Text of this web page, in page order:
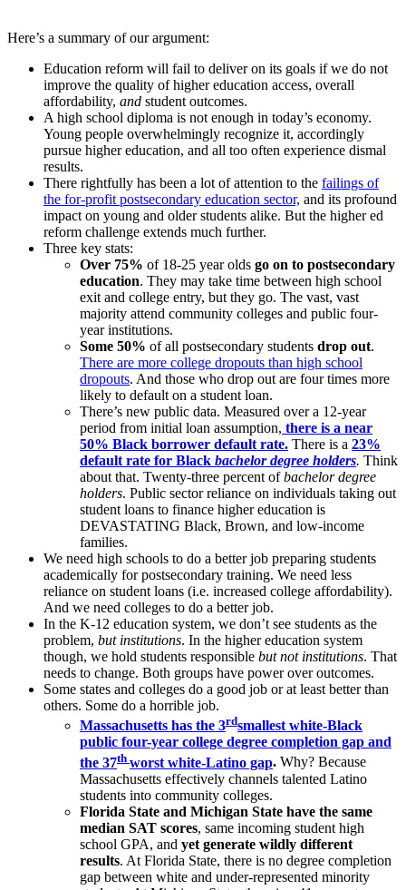
Here’s a summary of our argument:
Education reform will fail to deliver on its goals if we do not
improve the quality of higher education access, overall
affordability, and student outcomes.
A high school diploma is not enough in today’s economy.
Young people overwhelmingly recognize it, accordingly
pursue higher education, and all too often experience dismal
results.
There rightfully has been a lot of attention to the failings of
the for-profit postsecondary education sector, and its profound
impact on young and older students alike. But the higher ed
reform challenge extends much further.
Three key stats:
Over 75% of 18-25 year olds go on to postsecondary
education. They may take time between high school
exit and college entry, but they go. The vast, vast
majority attend community colleges and public four-
year institutions.
Some 50% of all postsecondary students drop out.
There are more college dropouts than high school
dropouts. And those who drop out are four times more
likely to default on a student loan.
There’s new public data. Measured over a 12-year
period from initial loan assumption, there is a near
50% Black borrower default rate. There is a 23%
default rate for Black bachelor degree holders. Think
about that. Twenty-three percent ofbachelor degree
holders. Public sector reliance on individuals taking out
student loans to finance higher education is
DEVASTATING Black, Brown, and low-income
families.
We need high schools to do a better job preparing students
academically for postsecondary training. We need less
reliance on student loans (i.e. increased college affordability).
And we need colleges to do a better job.
In the K-12 education system, we don’t see students as the
problem, but institutions. In the higher education system
though, we hold students responsible but not institutions. That
needs to change. Both groups have power over outcomes.
Some states and colleges do a good job or at least better than
others. Some do a horrible job.
Massachusetts has the 3rdsmallest white-Black
public four-year college degree completion gap and
the 37th worst white-Latino gap. Why? Because
Massachusetts effectively channels talented Latino
students into community colleges.
Florida State and Michigan State have the same
median SAT scores, same incoming student high
school GPA, and yet generate wildly different
results. At Florida State, there is no degree completion
gap between white and under-represented minority